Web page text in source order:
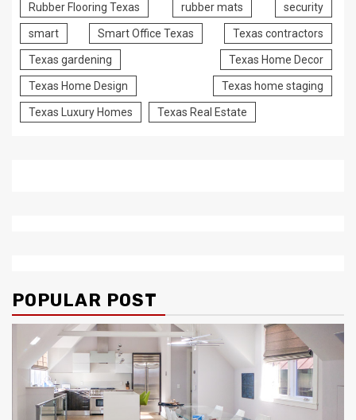
Rubber Flooring Texas rubber mats security
smart Smart Office Texas Texas contractors
Texas gardening Texas Home Decor
Texas Home Design Texas home staging
Texas Luxury Homes Texas Real Estate
POPULAR POST